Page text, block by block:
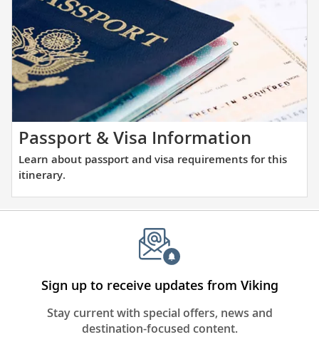
ports
alike.
selection
of
films
highlighting
your
destinations.
Passport & Visa Information
about
and
visa
Learn about passport and visa requirements for this
itinerary.
Sign up to receive updates from Viking
Stay current with special offers, news and
destination-focused content.